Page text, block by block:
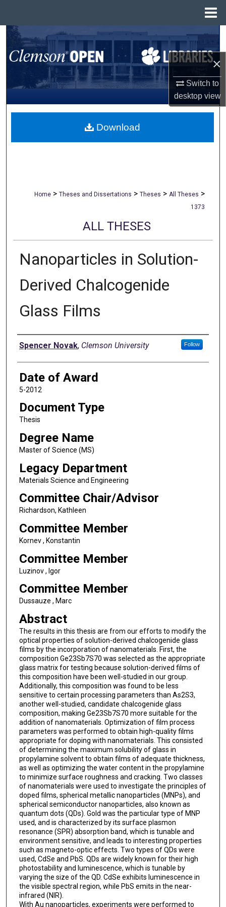
×
Switch to
desktopview
Search
Browse All Collections
My Account
About
Home > Theses and Dissertations > Theses > All Theses >
1373
ALL THESES
Nanoparticles in Solution-
Derived Chalcogenide
Glass Films
Author
Spencer Novak, Clemson University Follow
Date of Award
5-2012
Document Type
Thesis
Degree Name
Master of Science (MS)
Legacy Department
Materials Science and Engineering
Committee Chair/Advisor
Richardson, Kathleen
Committee Member
Kornev , Konstantin
Committee Member
Luzinov , Igor
Committee Member
Dussauze , Marc
Abstract
The results in this thesis are from our efforts to modify the
optical properties of solution-derived chalcogenide glass
films by the incorporation of nanomaterials. First, the
composition Ge23Sb7S70 was selected as the appropriate
glass matrix for testing because solution-derived films of
this composition have been well-studied in our group.
Additionally, this composition was found to be less
sensitive to certain processing parameters than As2S3,
another well-studied, candidate chalcogenide glass
composition, making Ge23Sb7S70 more suitable for the
addition of nanomaterials. Optimization of film process
parameters was performed to obtain high-quality films
appropriate for doping with nanomaterials. This consisted
of determining the maximum solubility of glass in
propylamine solvent to obtain films of adequate thickness,
as well as optimizing the water content in the propylamine
to minimize surface roughness and cracking. Two classes
of nanomaterials were used to investigate the principles of
doped films, spherical metallic nanoparticles (MNPs), and
spherical semiconductor nanoparticles, also known as
quantum dots (QDs). Gold was the particular type of MNP
used, and is characterized by its surface plasmon
resonance (SPR) absorption band, which is tunable and
environment sensitive, and leads to interesting properties
such as magneto-optic effects. Two types of QDs were
used, CdSe and PbS. QDs are widely known for their high
photostability and luminescence, which is tunable by
varying the size of the QD. CdSe exhibits luminescence in
the visible spectral region, while PbS emits in the near-
infrared (NIR).
With Au nanoparticles, experiments were performed to
Download